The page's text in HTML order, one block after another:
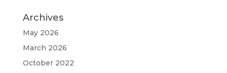
Archives
May 2026
March 2026
October 2022